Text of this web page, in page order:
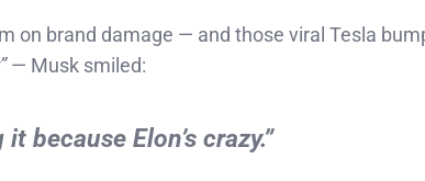
on brand damage — and those viral Tesla
— Musk smiled:
it because Elon’s crazy.”